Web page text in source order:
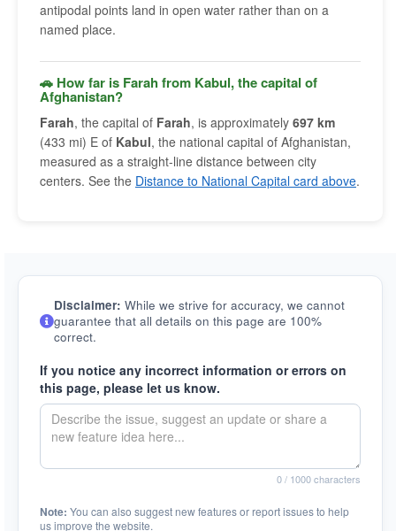
antipodal points land in open water rather than on a
named place.
🚗 How far is Farah from Kabul, the capital of
Afghanistan?
Farah, the capital of Farah, is approximately 697 km
(433 mi) E of Kabul, the national capital of Afghanistan,
measured as a straight-line distance between city
centers. See the Distance to National Capital card above.
Disclaimer: While we strive for accuracy, we cannot
guarantee that all details on this page are 100%
correct.
If you notice any incorrect information or errors on
this page, please let us know.
0/ 1000 characters
Note: You can also suggest new features or report issues to help
us improve the website.